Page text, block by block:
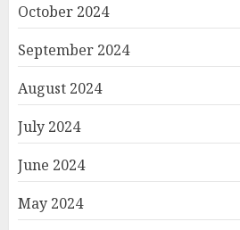
October 2024
September 2024
August 2024
July 2024
June 2024
May 2024